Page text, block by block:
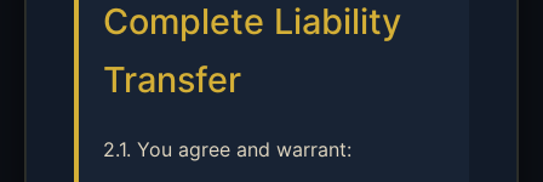
Complete Liability
Transfer
2.1. You agree and warrant: